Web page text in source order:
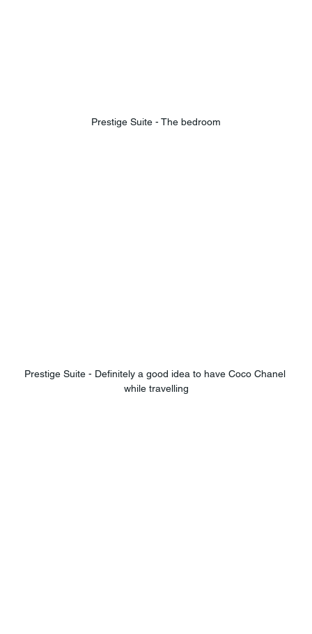
Prestige Suite - The bedroom
Prestige Suite - Definitely a good idea to have Coco Chanel
while travelling